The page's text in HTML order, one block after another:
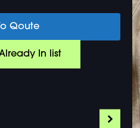
Qoute
In list